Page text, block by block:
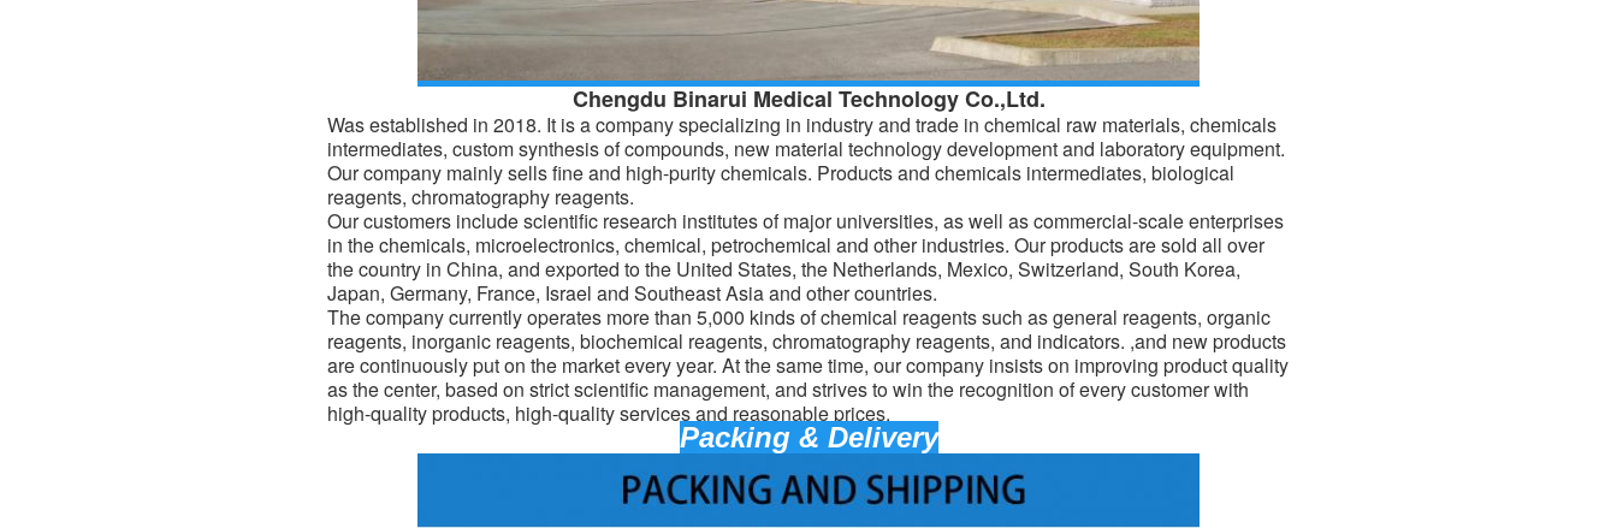
Chengdu Binarui Medical Technology Co.,Ltd.
Was established in 2018. It is a company specializing in industry and trade in chemical raw materials, chemicals
intermediates, custom synthesis of compounds, new material technology development and laboratory equipment.
Our company mainly sells fine and high-purity chemicals. Products and chemicals intermediates, biological
reagents, chromatography reagents.
Our customers include scientific research institutes of major universities, as well as commercial-scale enterprises
in thechemicals, microelectronics, chemical, petrochemical and other industries. Our products are sold all over
the country in China, and exported to the United States, the Netherlands, Mexico, Switzerland, South Korea,
Japan, Germany, France, Israel and Southeast Asia and other countries.
The company currently operates more than 5,000 kinds of chemical reagents such as general reagents, organic
reagents, inorganic reagents, biochemical reagents, chromatography reagents, and indicators. ,and new products
are continuously put on the market every year. At the same time, our company insists on improving product quality
as the center, based on strict scientific management, and strives to win the recognition of every customer with
high-quality products, high-quality services and reasonable prices.
Packing & Delivery